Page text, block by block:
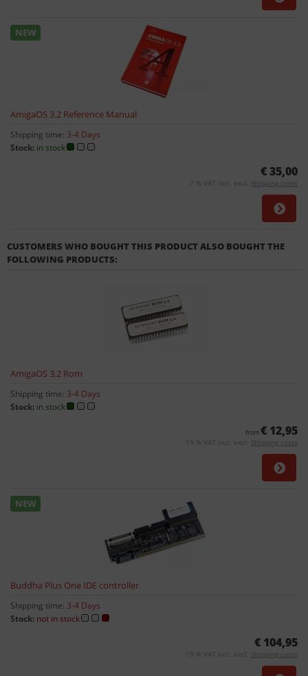
NEW
AmigaOS 3.2 Reference Manual
Shipping time: 3-4 Days
Stock: in stock
€ 35,00
7 % VAT incl. excl. Shipping costs
CUSTOMERS WHO BOUGHT THIS PRODUCT ALSO BOUGHT THE
FOLLOWING PRODUCTS:
AmigaOS 3.2 Rom
Shipping time: 3-4 Days
Stock: in stock
from€ 12,95
19 % VAT incl. excl. Shipping costs
NEW
Buddha Plus One IDE controller
Shipping time: 3-4 Days
Stock: not in stock
€ 104,95
19 % VAT incl. excl. Shipping costs